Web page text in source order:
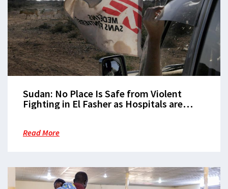
Sudan: No Place Is Safe from Violent
Fighting in El Fasher as Hospitals are
Read More